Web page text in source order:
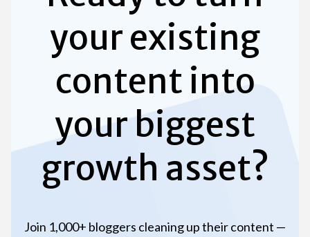
your existing
content into
your biggest
growth asset?
Join 1,000+ bloggers cleaning up their content —